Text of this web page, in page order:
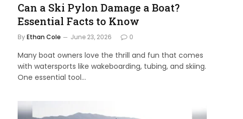
Can a Ski Pylon Damage a Boat?
Essential Facts to Know
ByEthan Cole June 23, 2026 0
Many boat owners love the thrill and fun that comes
with watersports like wakeboarding, tubing, and skiing.
One essential tool…